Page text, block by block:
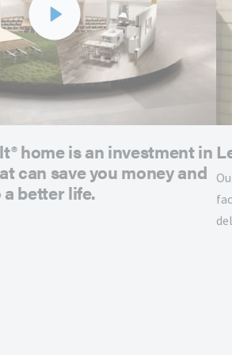
home is an investment in
can save you money and
better life.